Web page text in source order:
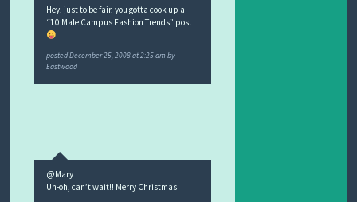
Hey, just to be fair, you gotta cook up a
“10 Male Campus Fashion Trends” post
postedDecember 25, 2008 at 2:25 am by
Eastwood
@Mary
Uh-oh, can’t wait!! Merry Christmas!